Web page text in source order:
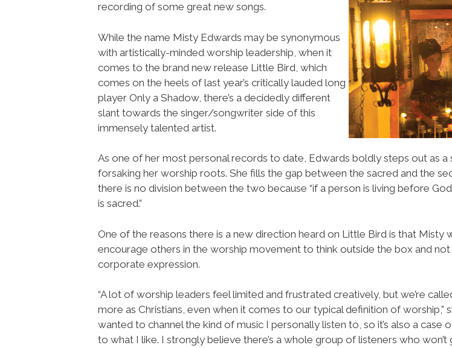
recording of some great new songs.
While the name Misty Edwards may be synonymous
with artistically-minded worship leadership, when it
comes to the brand new release Little Bird, which
comes on the heels of last year’s critically lauded long
player Only a Shadow, there’s a decidedly different
slant towards the singer/songwriter side of this
immensely talented artist.
As one of her most personal records to date, Edwards boldly steps out as
forsaking her worship roots. She fills the gap between the sacred and the
there is no division between the two because “if a person is living before
is sacred.”
One of the reasons there is a new direction heard on Little Bird is that Misty
encourage others in the worship movement to think outside the box and
corporate expression.
“A lot of worship leaders feel limited and frustrated creatively, but we’re
more as Christians, even when it comes to our typical definition of worship,”
wanted to channel the kind of music I personally listen to, so it’s also a case
to what I like. I strongly believe there’s a whole group of listeners who